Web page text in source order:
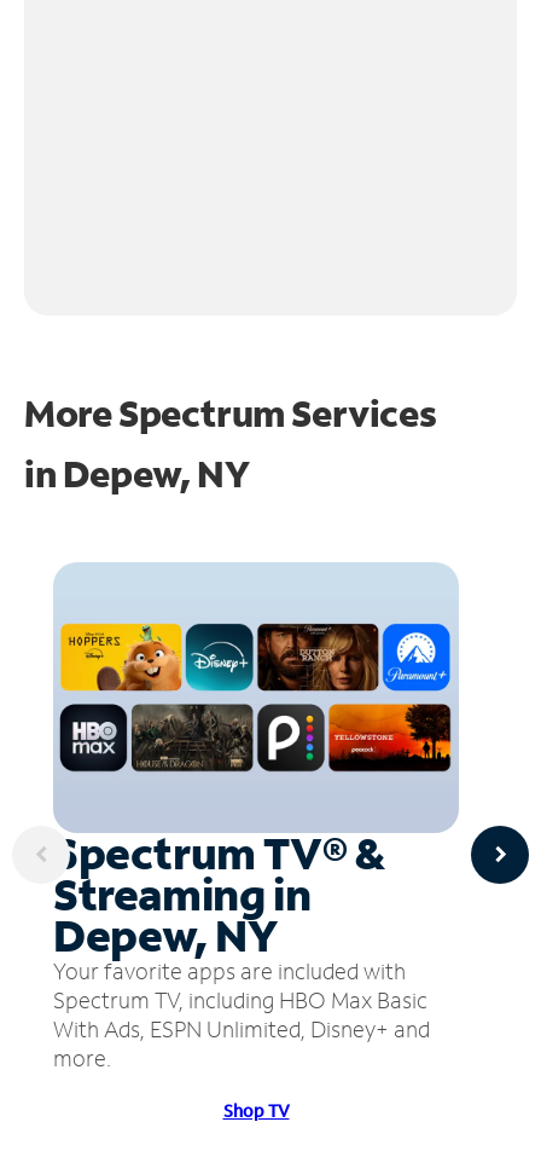
More Spectrum Services
in Depew, NY
Spectrum TV® &
Streaming in
Depew, NY
Your favorite apps are included with
Spectrum TV, including HBO Max Basic
With Ads, ESPN Unlimited, Disney+ and
more.
Shop TV